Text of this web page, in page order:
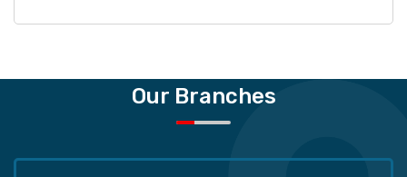
Our Branches